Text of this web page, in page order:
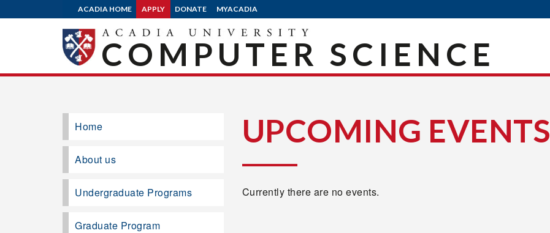
ACADIA HOME APPLY DONATE MYACADIA
COMPUTER SCIENCE
UPCOMING EVENTS
Currently there are no events.
Home
About us
Undergraduate Programs
Graduate Program